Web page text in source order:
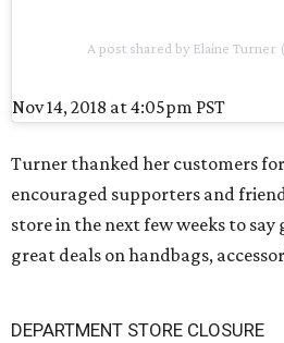
A post shared by Elaine Turner
Nov 14, 2018 at 4:05pm PST
Turner thanked her customers
encouraged supporters and
store in the next few weeks to
great deals on handbags,
DEPARTMENT STORE CLOSURE